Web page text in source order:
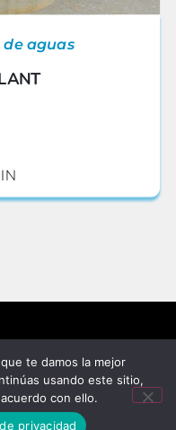
aguas
te damos la mejor
usando este sitio,
con ello.
privacidad